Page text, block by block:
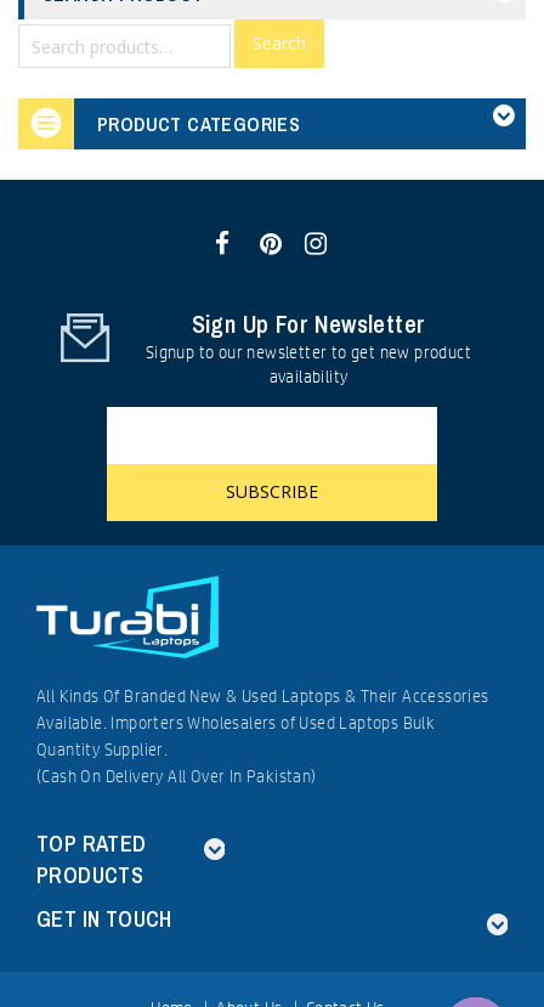
Search
PRODUCT CATEGORIES
Sign Up For Newsletter
Signup to our newsletter to get new product
availability
All Kinds Of Branded New & Used Laptops & Their Accessories
Available. Importers Wholesalers of Used Laptops Bulk
Quantity Supplier.
(Cash On Delivery All Over In Pakistan)
TOP RATED
PRODUCTS
GET IN TOUCH